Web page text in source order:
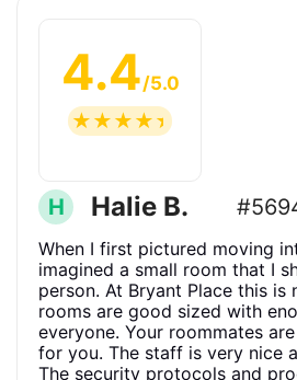
H Halie B.
4.4/5.0
☆☆☆☆☆
When I first pictured moving
imagined a small room that I
person. At Bryant Place this is
rooms are good sized with
everyone. Your roommates
for you. The staff is very nice
The security protocols and